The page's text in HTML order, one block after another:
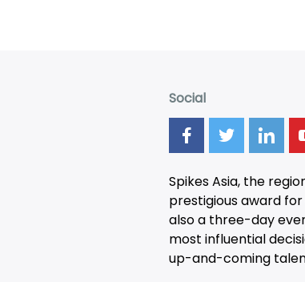
Social
Spikes Asia, the
prestigious award
also a three-day
most influential
up-and-coming